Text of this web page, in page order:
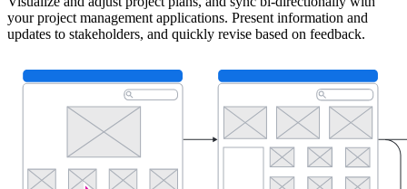
your project management applications. Present information and
updates to stakeholders, and quickly revise based on feedback.